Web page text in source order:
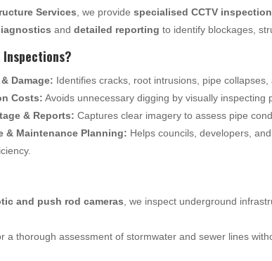
Services, we providespecialised CCTV
anddetailed reporting to identify blockages,
Inspections?
Damage: Identifies cracks, root intrusions, pipe
Costs: Avoids unnecessary digging by visually inspecting
& Reports: Captures clear imagery to assess pipe
& Maintenance Planning: Helps councils, developers,
and push rod cameras, we inspect underground
a thorough assessment of stormwater and sewer lines